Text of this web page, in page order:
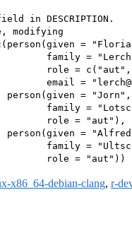
in DESCRIPTION.
modifying
=
family =
role =
email =
person(given = "Jorn",
family =
role = "aut"),
person(given =
family =
role = "aut"))
x86_64-debian-clang, r-